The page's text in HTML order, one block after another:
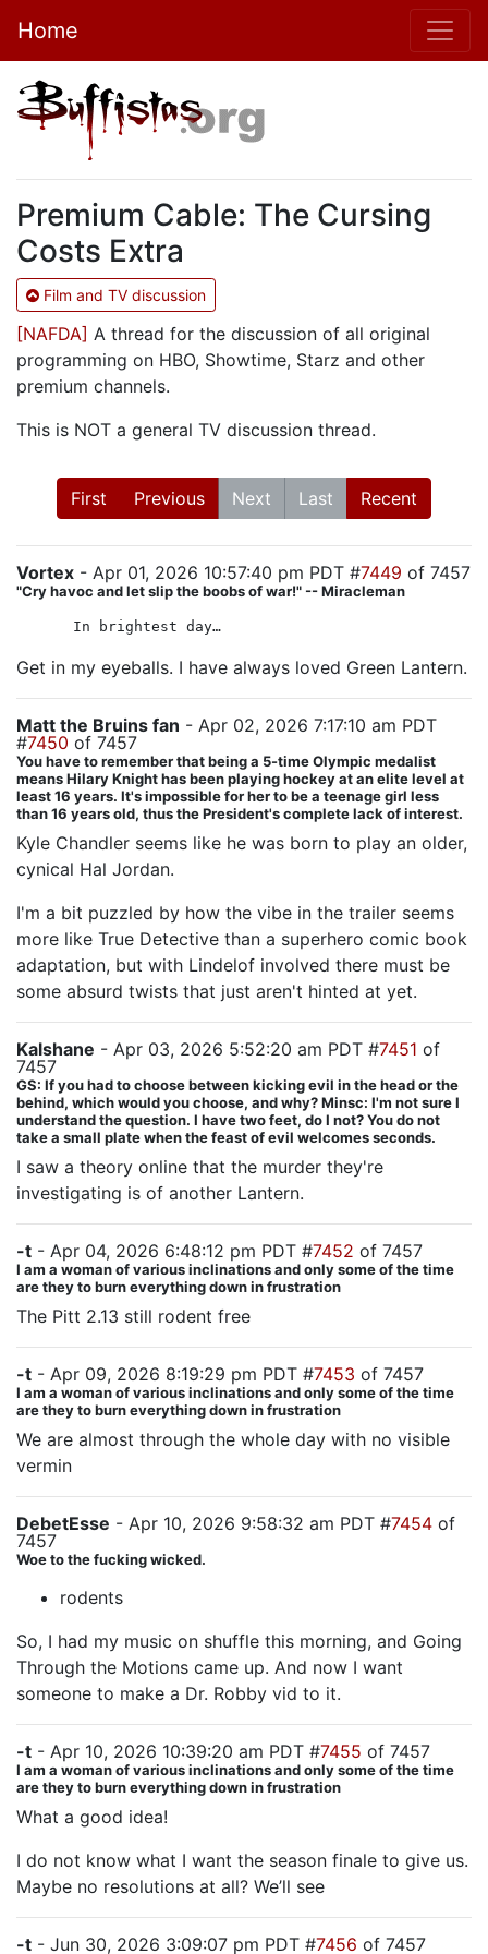
Home
Premium Cable: The Cursing
Costs Extra
Film and TV discussion
[NAFDA] A thread for the discussion of all original
programming on HBO, Showtime, Starz and other
premium channels.
This is NOT a general TV discussion thread.
First Previous Next Last Recent
Vortex - Apr 01, 2026 10:57:40 pm PDT #7449 of 7457
"Cry havoc and let slip the boobs of war!" -- Miracleman
In brightest day…
Get in my eyeballs. I have always loved Green Lantern.
Matt the Bruins fan - Apr 02, 2026 7:17:10 am PDT
#7450 of 7457
You have to remember that being a 5-time Olympic medalist
means Hilary Knight has been playing hockey at an elite level at
least 16 years. It's impossible for her to be a teenage girl less
than 16 years old, thus the President's complete lack of interest.
Kyle Chandler seems like he was born to play an older,
cynical Hal Jordan.
I'm a bit puzzled by how the vibe in the trailer seems
more like True Detective than a superhero comic book
adaptation, but with Lindelof involved there must be
some absurd twists that just aren't hinted at yet.
Kalshane - Apr 03, 2026 5:52:20 am PDT #7451 of
7457
GS: If you had to choose between kicking evil in the head or the
behind, which would you choose, and why? Minsc: I'm not sure I
understand the question. I have two feet, do I not? You do not
take a small plate when the feast of evil welcomes seconds.
I saw a theory online that the murder they're
investigating is of another Lantern.
-t - Apr 04, 2026 6:48:12 pm PDT #7452 of 7457
I am a woman of various inclinations and only some of the time
are they to burn everything down in frustration
The Pitt 2.13 still rodent free
-t - Apr 09, 2026 8:19:29 pm PDT #7453 of 7457
I am a woman of various inclinations and only some of the time
are they to burn everything down in frustration
We are almost through the whole day with no visible
vermin
DebetEsse - Apr 10, 2026 9:58:32 am PDT #7454 of
7457
Woe to the fucking wicked.
rodents
So, I had my music on shuffle this morning, and Going
Through the Motions came up. And now I want
someone to make a Dr. Robby vid to it.
-t - Apr 10, 2026 10:39:20 am PDT #7455 of 7457
I am a woman of various inclinations and only some of the time
are they to burn everything down in frustration
What a good idea!
I do not know what I want the season finale to give us.
Maybe no resolutions at all? We’ll see
-t - Jun 30, 2026 3:09:07 pm PDT #7456 of 7457